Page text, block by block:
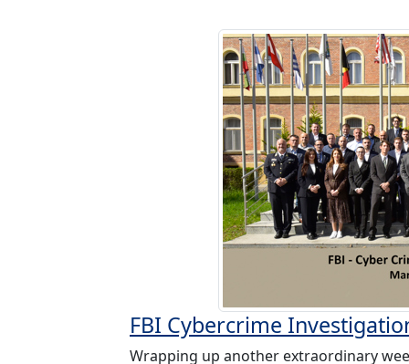
FBI Cybercrime
Wrapping up another extraordinary